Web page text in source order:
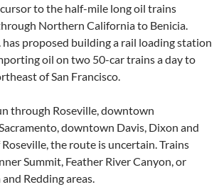
to the half-mile long oil trains
Northern California to Benicia.
has proposed building a rail loading station
oil on two 50-car trains a day to
of San Francisco.
through Roseville, downtown
downtown Davis, Dixon and
the route is uncertain. Trains
Summit, Feather River Canyon, or
Redding areas.